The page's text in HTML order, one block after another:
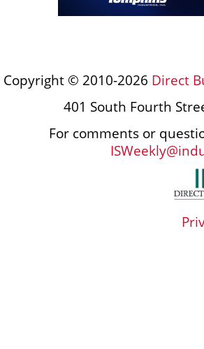
Copyright © 2010-2026 Direct
401 South Fourth
For comments or